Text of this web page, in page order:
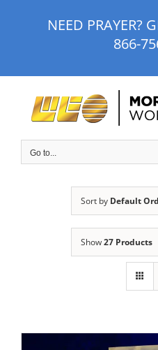
NEED PRAYER?
866-
Go to...
Sort by Default
Show27 Products